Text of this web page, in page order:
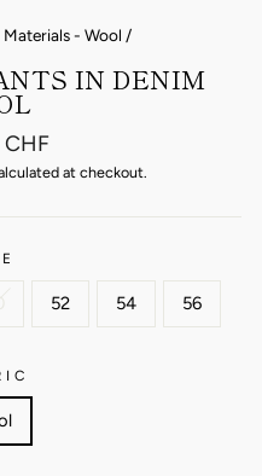
- Wool /
IN DENIM
at checkout.
52 54 56